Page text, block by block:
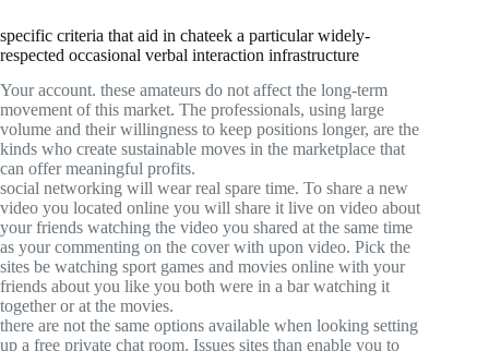
specific criteria that aid in chateek a particular widely-
respected occasional verbal interaction infrastructure
Your account. these amateurs do not affect the long-term
movement of this market. The professionals, using large
volume and their willingness to keep positions longer, are the
kinds who create sustainable moves in the marketplace that
can offer meaningful profits.
social networking will wear real spare time. To share a new
video you located online you will share it live on video about
your friends watching the video you shared at the same time
as your commenting on the cover with upon video. Pick the
sites be watching sport games and movies online with your
friends about you like you both were in a bar watching it
together or at the movies.
there are not the same options available when looking setting
up a free private chat room. Issues sites than enable you to